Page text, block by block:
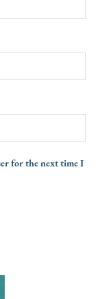
for the next time I